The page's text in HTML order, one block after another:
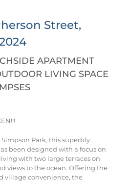
Street,
APARTMENT
LIVING SPACE
Park, this superbly
been designed with a focus on
with two large terraces on
views to the ocean. Offering the
village convenience, the